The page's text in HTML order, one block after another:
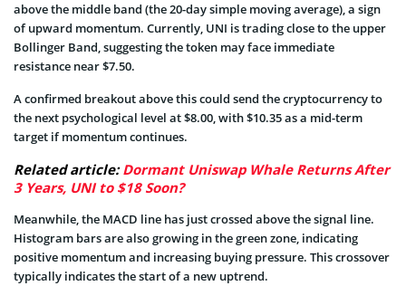
above the middle band (the 20-day simple moving average), a sign
of upward momentum. Currently, UNI is trading close to the upper
Bollinger Band, suggesting the token may face immediate
resistance near $7.50.
A confirmed breakout above this could send the cryptocurrency to
the next psychological level at $8.00, with $10.35 as a mid-term
target if momentum continues.
Related article:Dormant Uniswap Whale Returns After
3 Years, UNI to $18 Soon?
Meanwhile, the MACD line has just crossed above the signal line.
Histogram bars are also growing in the green zone, indicating
positive momentum and increasing buying pressure. This crossover
typically indicates the start of a new uptrend.